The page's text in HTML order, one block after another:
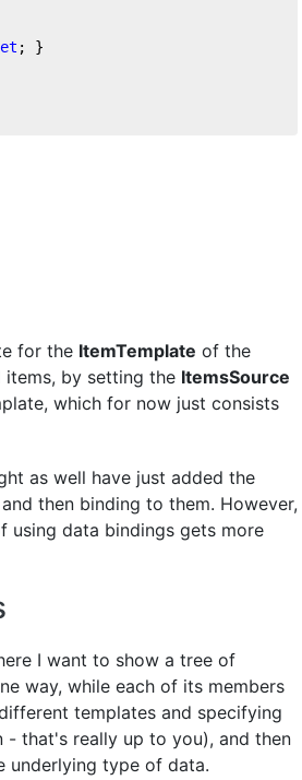
; }
for the ItemTemplate of the
by setting the ItemsSource
which for now just consists
as well have just added the
then binding to them. However,
using data bindings gets more
I want to show a tree of
way, while each of its members
templates and specifying
that's really up to you), and then
underlying type of data.